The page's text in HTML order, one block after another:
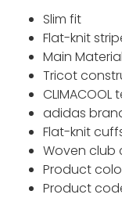
Slim fit
Flat-knit
Main
Tricot
adidas
Flat-knit
Woven club
Product
Product